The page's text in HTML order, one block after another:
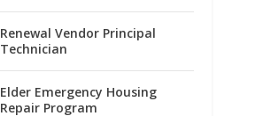
Renewal Vendor Principal
Technician
Elder Emergency Housing
Repair Program